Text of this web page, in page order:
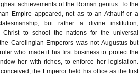
achievements of the Roman genius. To the
Empire appeared, not as to an Athaulf or a
but rather a divine institution,
to school the nations for the universal
Carolingian Emperors was not Augustus but
who made it his first business to protect the
her with riches, to enforce her legislation.
the Emperor held his office as the first